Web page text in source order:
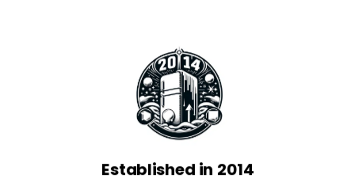
Established in 2014